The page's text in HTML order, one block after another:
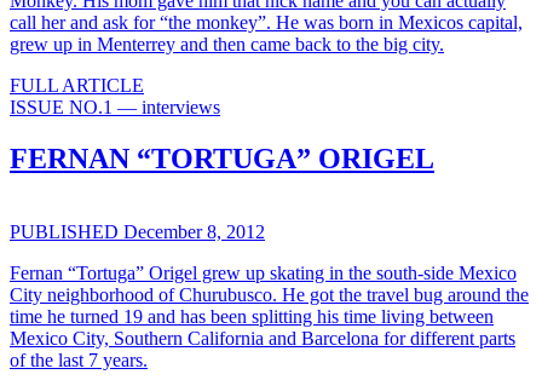
call her and ask for “the monkey”. He was born in Mexicos capital,
grew up in Menterrey and then came back to the big city.
FULL ARTICLE
ISSUE NO.1 — interviews
FERNAN “TORTUGA” ORIGEL
PUBLISHED December 8, 2012
Fernan “Tortuga” Origel grew up skating in the south-side Mexico
City neighborhood of Churubusco. He got the travel bug around the
time he turned 19 and has been splitting his time living between
Mexico City, Southern California and Barcelona for different parts
of the last 7 years.